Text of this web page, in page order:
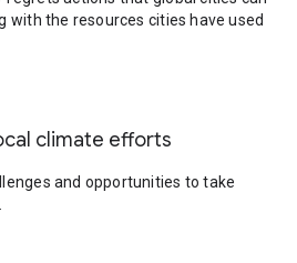
with the resources cities have used
climate efforts
and opportunities to take